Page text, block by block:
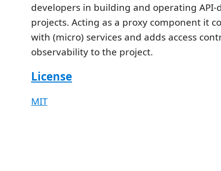
developers in building and operating API-
projects. Acting as a proxy component it
with (micro) services and adds access
observability to the project.
License
MIT